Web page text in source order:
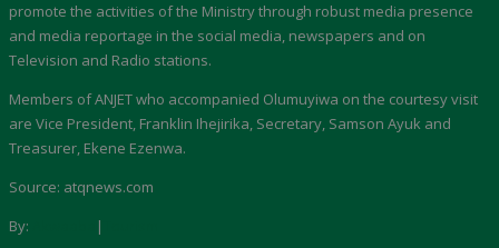
promote the activities of the Ministry through robust media presence
and media reportage in the social media, newspapers and on
Television and Radio stations.
Members of ANJET who accompanied Olumuyiwa on the courtesy visit
are Vice President, Franklin Ihejirika, Secretary, Samson Ayuk and
Treasurer, Ekene Ezenwa.
Source: atqnews.com
By:
|